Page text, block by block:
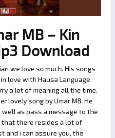
MB – Kin
Download
we love so much. His songs
love with Hausa Language
a lot of meaning all the time.
lovely song by Umar MB. He
as pass a message to the
there resides a lot of
and i can assure you, the